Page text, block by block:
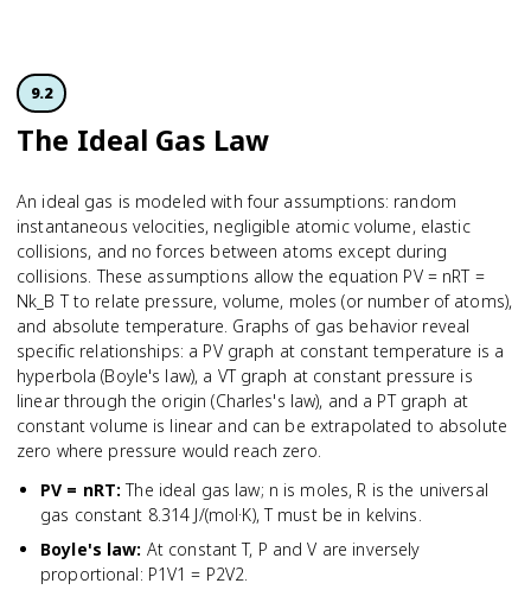
9.2
The Ideal Gas Law
An ideal gas is modeled with four assumptions: random
instantaneous velocities, negligible atomic volume, elastic
collisions, and no forces between atoms except during
collisions. These assumptions allow the equation PV = nRT =
Nk_B T to relate pressure, volume, moles (or number of atoms),
and absolute temperature. Graphs of gas behavior reveal
specific relationships: a PV graph at constant temperature is a
hyperbola (Boyle's law), a VT graph at constant pressure is
linear through the origin (Charles's law), and a PT graph at
constant volume is linear and can be extrapolated to absolute
zero where pressure would reach zero.
PV = nRT: The ideal gas law; n is moles, R is the universal
gas constant 8.314 J/(mol·K), T must be in kelvins.
Boyle's law: At constant T, P and V are inversely
proportional: P1V1 = P2V2.